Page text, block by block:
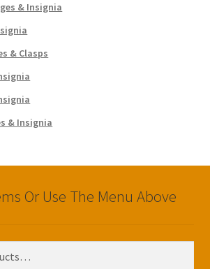
& Insignia
& Clasps
& Insignia
Or Use The Menu Above